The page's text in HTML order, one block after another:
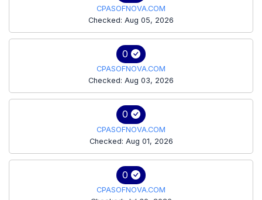
CPASOFNOVA.COM
Checked: Aug 05, 2026
0
CPASOFNOVA.COM
Checked: Aug 03, 2026
0
CPASOFNOVA.COM
Checked: Aug 01, 2026
0
CPASOFNOVA.COM